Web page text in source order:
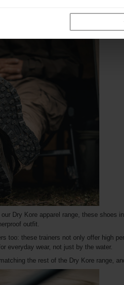
Dry Kore apparel range, these shoes
outfit.
too: these trainers not only offer high
everyday wear, not just by the water.
the rest of the Dry Kore range,